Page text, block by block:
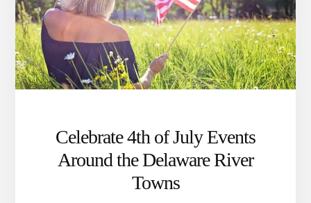
THE
DELAWARE
RIVER
TOWNS
Celebrate 4th of July Events
Around the Delaware River
Towns